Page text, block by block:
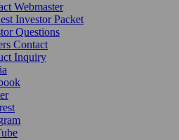
Webmaster
Investor Packet
Questions
Contact
Inquiry